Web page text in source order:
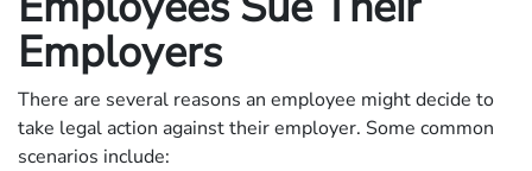
Employers
There are several reasons an employee might decide to
take legal action against their employer. Some common
scenarios include: